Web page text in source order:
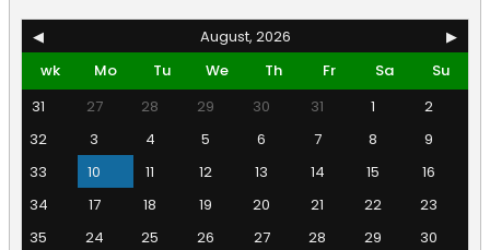
◀ August, 2026
▶
wk
Mo Tu We Th Fr Sa
Su
31
27 28 29 30 31 1
2
32
3 4 5 6 7 8
9
33
10 11 12 13 14 15
16
34
17 18 19 20 21 22
23
35
24 25 26 27 28 29
30